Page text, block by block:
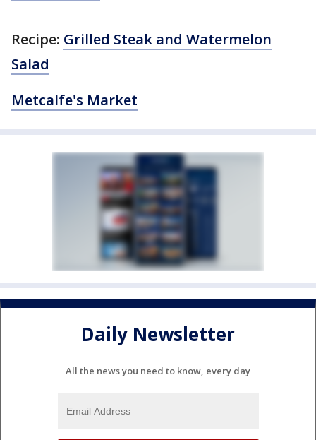
Recipe: Grilled Steak and Watermelon
Salad
Metcalfe's Market
Daily Newsletter
All the news you need to know, every day